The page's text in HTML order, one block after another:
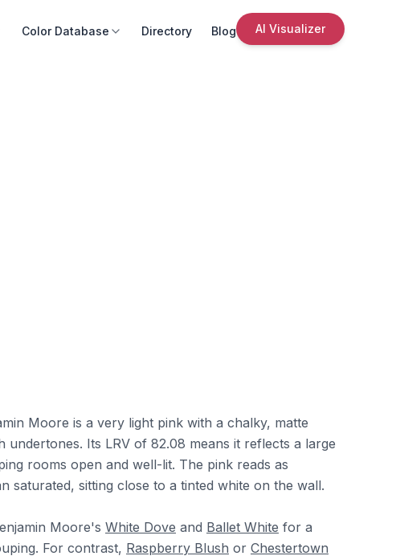
Color Database Directory Blog AI Visualizer
Moore is a very light pink with a chalky, matte
undertones. Its LRV of 82.08 means it reflects a large
rooms open and well-lit. The pink reads as
saturated, sitting close to a tinted white on the wall.
Moore's White Dove and Ballet White for a
For contrast, Raspberry Blush or Chestertown